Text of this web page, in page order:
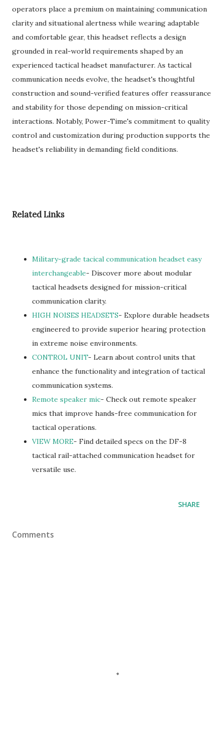
operators place a premium on maintaining communication
clarity and situational alertness while wearing adaptable
and comfortable gear, this headset reflects a design
grounded in real-world requirements shaped by an
experienced tactical headset manufacturer. As tactical
communication needs evolve, the headset's thoughtful
construction and sound-verified features offer reassurance
and stability for those depending on mission-critical
interactions. Notably, Power-Time's commitment to quality
control and customization during production supports the
headset's reliability in demanding field conditions.
Related Links
Military-grade tacical communication headset easy
interchangeable- Discover more about modular
tactical headsets designed for mission-critical
communication clarity.
HIGH NOISES HEADSETS- Explore durable headsets
engineered to provide superior hearing protection
in extreme noise environments.
CONTROL UNIT- Learn about control units that
enhance the functionality and integration of tactical
communication systems.
Remote speaker mic- Check out remote speaker
mics that improve hands-free communication for
tactical operations.
VIEW MORE- Find detailed specs on the DF-8
tactical rail-attached communication headset for
versatile use.
SHARE
Comments